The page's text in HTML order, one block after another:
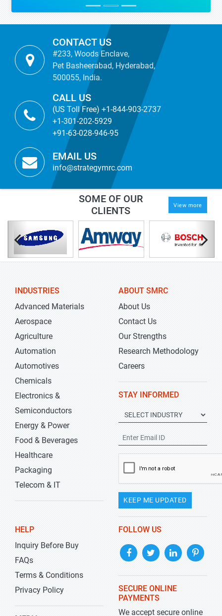
CONTACT US
#233, Woods Enclave,
Pet Basheerabad, Hyderabad,
500055, India.
CALL US
(US Toll Free) +1-844-903-2737
+1-301-202-5929
+91-63-028-946-95
EMAIL US
info@strategymrc.com
SOME OF OUR
CLIENTS
View more
INDUSTRIES
Advanced Materials
Aerospace
Agriculture
Automation
Automotives
Chemicals
Electronics &
Semiconductors
Energy & Power
Food & Beverages
Healthcare
Packaging
Telecom & IT
ABOUT SMRC
About Us
Contact Us
Our Strengths
Research Methodology
Careers
STAY INFORMED
KEEP ME UPDATED
HELP
Inquiry Before Buy
FAQs
Terms & Conditions
Privacy Policy
FOLLOW US
SECURE ONLINE
PAYMENTS
We accept secure online